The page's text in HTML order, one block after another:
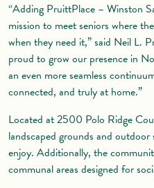
“Adding PruittPlace – Winston
mission to meet seniors where
when they need it,” said Neil L.
proud to grow our presence in
an even more seamless
connected, and truly at home.”
Located at 2500 Polo Ridge
landscaped grounds and
enjoy. Additionally, the
communal areas designed for